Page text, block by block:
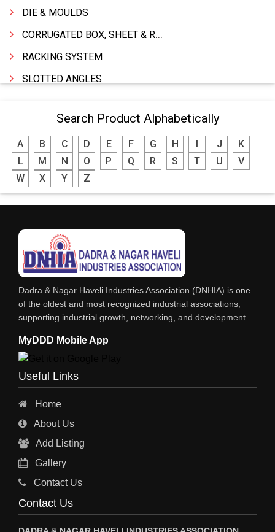
DIE & MOULDS
CORRUGATED BOX, SHEET & ROLLS
RACKING SYSTEM
SLOTTED ANGLES
POWER TOOLS
WATER STORAGE TANK
BOILER MFRS. & ACCESSORIES
FABRICATION ENGINEERING
LIFT ALL TYPE
ENGINEERING WORKS
IRON & STEEL MERCHANT
STEEL SHEET & STRIPS
STEEL SUPPLIER
CHARTERED ENGINEERS
ENGINEERING & FABRICATORS
ENGINEERS & CONTRACTORS
MATERIAL HANDLING EQUIPMENT
CNC LASER CUTTING
Search Product Alphabetically
A B C D E F G H J
K
L
M N O P Q R S T U
V
W
X Y Z
Dadra & Nagar Haveli Industries Association (DNHIA) is one
of the oldest and most recognized industrial associations,
supporting industrial growth, networking, and development.
MyDDD Mobile App
Useful Links
Home
About Us
Add Listing
Gallery
Contact Us
Contact Us